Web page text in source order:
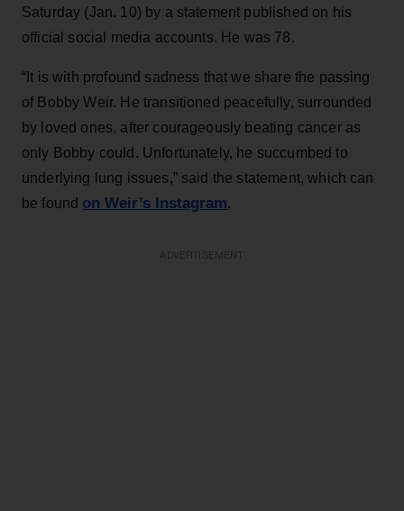
Saturday (Jan. 10) by a statement published on his
official social media accounts. He was 78.
“It is with profound sadness that we share the passing
of Bobby Weir. He transitioned peacefully, surrounded
by loved ones, after courageously beating cancer as
only Bobby could. Unfortunately, he succumbed to
underlying lung issues,” said the statement, which can
be found on Weir’s Instagram.